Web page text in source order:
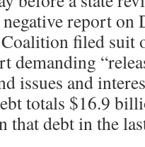
report on
filed suit
issues and
totals $16.9
that debt in the